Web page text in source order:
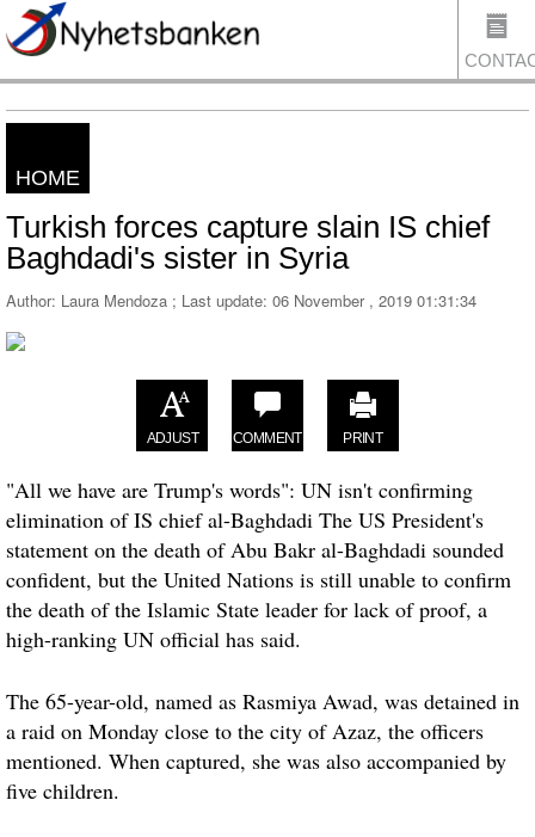
HOME
Turkish forces capture slain IS chief
Baghdadi's sister in Syria
Author: Laura Mendoza ; Last update: 06 November , 2019 01:31:34
ADJUST COMMENT PRINT
"All we have are Trump's words": UN isn't confirming
elimination of IS chief al-Baghdadi The US President's
statement on the death of Abu Bakr al-Baghdadi sounded
confident, but the United Nations is still unable to confirm
the death of the Islamic State leader for lack of proof, a
high-ranking UN official has said.
The 65-year-old, named as Rasmiya Awad, was detained in
a raid on Monday close to the city of Azaz, the officers
mentioned. When captured, she was also accompanied by
five children.